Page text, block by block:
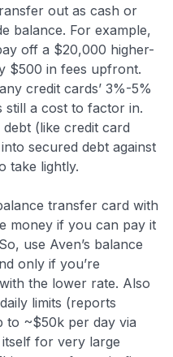
out as cash or
balance. For example,
off a $20,000 higher-
$500 in fees upfront.
credit cards’ 3%-5%
still a cost to factor in.
(like credit card
secured debt against
take lightly.
transfer card with
money if you can pay it
use Aven’s balance
only if you’re
the lower rate. Also
limits (reports
to ~$50k per day via
for very large